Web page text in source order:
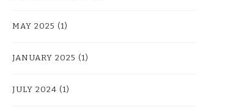
MAY 2025 (1)
JANUARY 2025 (1)
JULY 2024 (1)